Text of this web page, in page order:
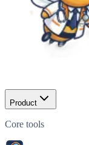
Product
Core tools